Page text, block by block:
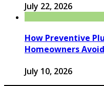
July 22, 2026
How Preventive
Homeowners
July 10, 2026